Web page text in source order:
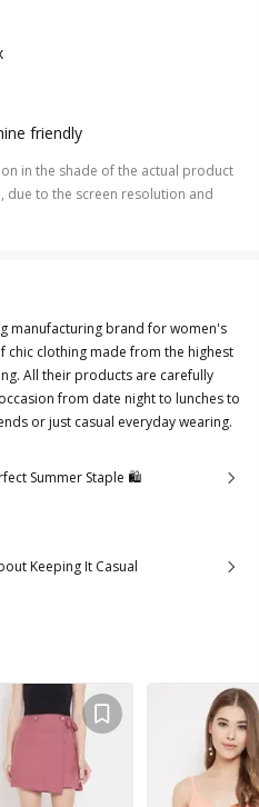
friendly
in the shade of the actual product
due to the screen resolution and
manufacturing brand for women's
chic clothing made from the highest
All their products are carefully
from date night to lunches to
or just casual everyday wearing.
Summer Staple 🛍
Keeping It Casual